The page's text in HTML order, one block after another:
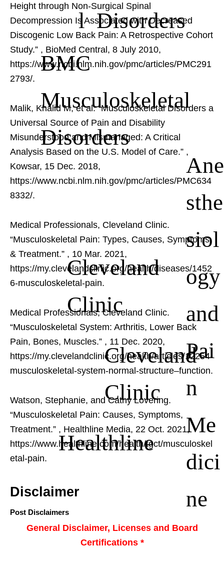
l Disorders
Height through Non-Surgical Spinal
Decompression Is Associated with Decreased
Discogenic Low Back Pain: A Retrospective Cohort
Study.” BMC
Musculoskeletal
Disorders
, BioMed Central, 8 July 2010,
https://www.ncbi.nlm.nih.gov/pmc/articles/PMC291
2793/.
Malik, Khalid M, et al. “Musculoskeletal Disorders a
Universal Source of Pain and Disability
Misunderstood and Mismanaged: A Critical
Analysis Based on the U.S. Model of Care.” Ane
sthe
siol
ogy
and
Pai
n
Me
dici
ne
,
Kowsar, 15 Dec. 2018,
https://www.ncbi.nlm.nih.gov/pmc/articles/PMC634
8332/.
Medical Professionals, Cleveland Clinic.
“Musculoskeletal Pain: Types, Causes, Symptoms
& Treatment.” Cleveland
Clinic
, 10 Mar. 2021,
https://my.clevelandclinic.org/health/diseases/1452
6-musculoskeletal-pain.
Medical Professionals, Cleveland Clinic.
“Musculoskeletal System: Arthritis, Lower Back
Pain, Bones, Muscles.” Cleveland
Clinic
, 11 Dec. 2020,
https://my.clevelandclinic.org/health/articles/12254-
musculoskeletal-system-normal-structure–function.
Watson, Stephanie, and Cathy Lovering.
“Musculoskeletal Pain: Causes, Symptoms,
Treatment.” Healthline
, Healthline Media, 22 Oct. 2021,
https://www.healthline.com/health/tgct/musculoskel
etal-pain.
Disclaimer
Post Disclaimers
General Disclaimer, Licenses and Board
Certifications *